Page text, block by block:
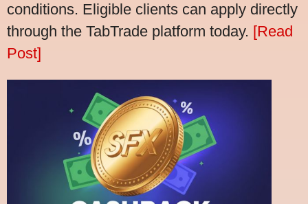
conditions. Eligible clients can apply directly
through the TabTrade platform today. [Read
Post]